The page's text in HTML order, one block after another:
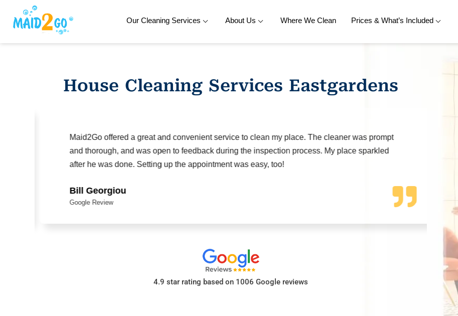
Skip
to
Our Cleaning Services About Us Where We Clean Prices & What’s Included
House Cleaning Services Eastgardens
Maid2Go offered a great and convenient service to clean my place. The cleaner was prompt
and thorough, and was open to feedback during the inspection process. My place sparkled
after he was done. Setting up the appointment was easy, too!
Bill Georgiou
Google Review
4.9 star rating based on 1006 Google reviews